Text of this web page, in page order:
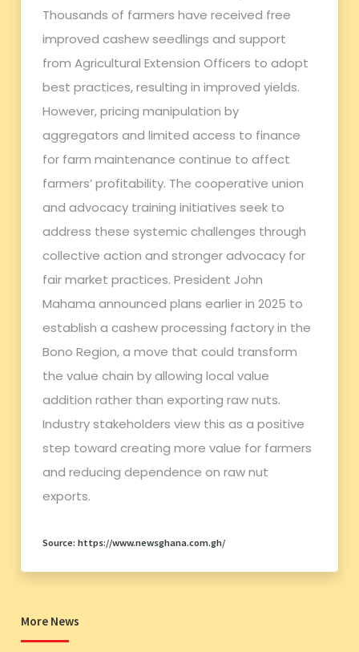
Thousands of farmers have received free
improved cashew seedlings and support
from Agricultural Extension Officers to adopt
best practices, resulting in improved yields.
However, pricing manipulation by
aggregators and limited access to finance
for farm maintenance continue to affect
farmers’ profitability. The cooperative union
and advocacy training initiatives seek to
address these systemic challenges through
collective action and stronger advocacy for
fair market practices. President John
Mahama announced plans earlier in 2025 to
establish a cashew processing factory in the
Bono Region, a move that could transform
the value chain by allowing local value
addition rather than exporting raw nuts.
Industry stakeholders view this as a positive
step toward creating more value for farmers
and reducing dependence on raw nut
exports.
Source: https://www.newsghana.com.gh/
More News